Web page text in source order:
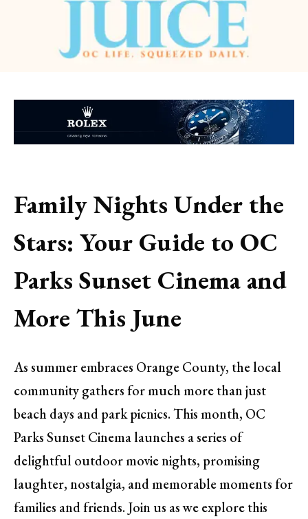
Family Nights Under the
Stars: Your Guide to OC
Parks Sunset Cinema and
More This June
As summer embraces Orange County, the local
community gathers for much more than just
beach days and park picnics. This month, OC
Parks Sunset Cinema launches a series of
delightful outdoor movie nights, promising
laughter, nostalgia, and memorable moments for
families and friends. Join us as we explore this